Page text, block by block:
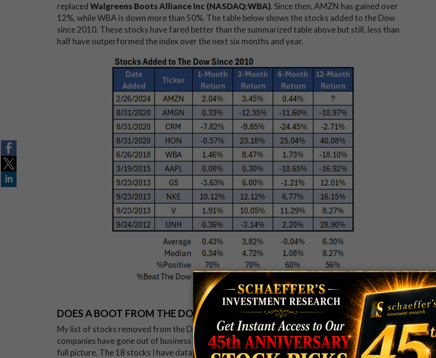
replacedWalgreens Boots Alliance Inc (NASDAQ:WBA). Since then, AMZN has gained over
12%, while WBA is down more than 50%. The table below shows the stocks added to the Dow
since 2010. These stocks have fared better than the summarized table above but still, less than
half have outperformed the index over the next six months and year.
DOES A BOOT FROM THE DOW MEAN ANYTHING?
My list of stocks removed from the Dow is less than stocks added, because more of these
companies have gone out of business or have been bought out. So perhaps we’re not getting the
full picture. The 18 stocks I have data for have performed terribly, especially immediately after